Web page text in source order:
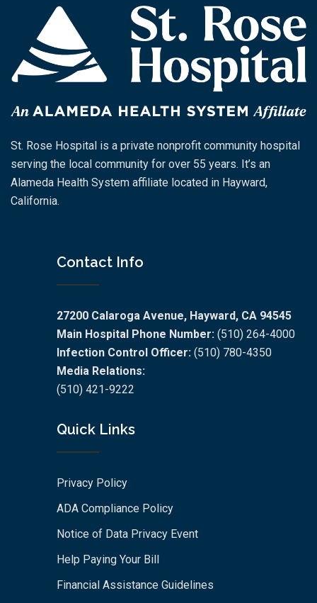
St. Rose Hospital is a private nonprofit community hospital
serving the local community for over 55 years. It’s an
Alameda Health System affiliate located in Hayward,
California.
Contact Info
27200 Calaroga Avenue, Hayward, CA 94545
Main Hospital Phone Number: (510) 264-4000
Infection Control Officer: (510) 780-4350
Media Relations:
(510) 421-9222
Quick Links
Privacy Policy
ADA Compliance Policy
Notice of Data Privacy Event
Help Paying Your Bill
Financial Assistance Guidelines